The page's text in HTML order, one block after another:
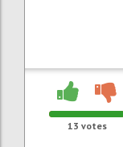
13 votes